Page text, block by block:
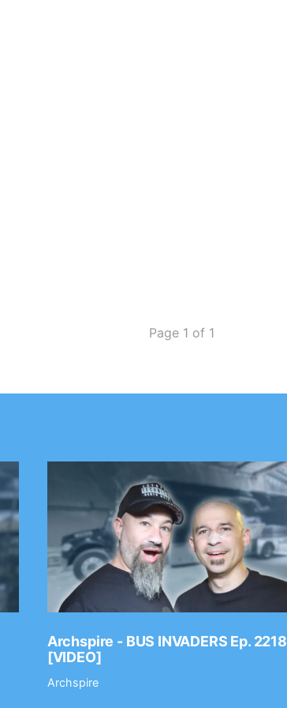
Page 1 of 1
Archspire - BUS INVADERS Ep. 2218
[VIDEO]
Archspire